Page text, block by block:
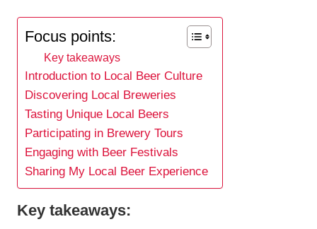
Focus points:
Key takeaways
Introduction to Local Beer Culture
Discovering Local Breweries
Tasting Unique Local Beers
Participating in Brewery Tours
Engaging with Beer Festivals
Sharing My Local Beer Experience
Key takeaways: